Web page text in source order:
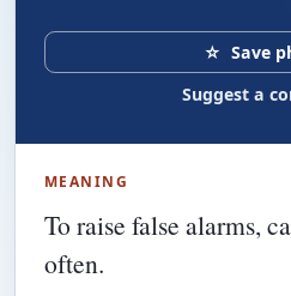
☆ Save
Suggest a
MEANING
To raise false alarms,
often.